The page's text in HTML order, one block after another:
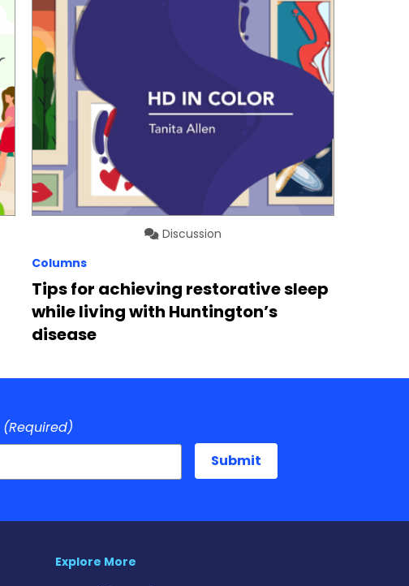
Discussion
Columns
Tips for achieving restorative sleep
while living with Huntington’s
disease
(Required)
Explore More